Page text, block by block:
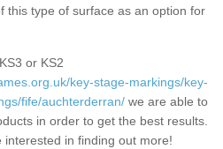
this type of surface as an option for
or KS2
key-stage-markings/key-
fife/auchterderran/ we are able to
in order to get the best results.
in finding out more!